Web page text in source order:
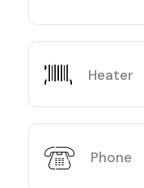
Heater
Phone